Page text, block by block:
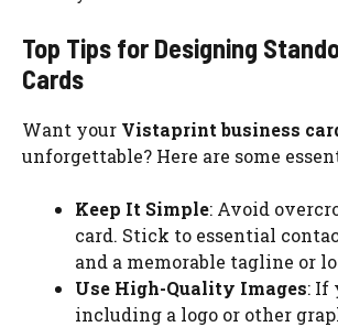
Top Tips for Designing
Cards
Want your Vistaprint business
unforgettable? Here are some
Keep It Simple: Avoid
card. Stick to essential
and a memorable tagline or
Use High-Quality Images: If
including a logo or other